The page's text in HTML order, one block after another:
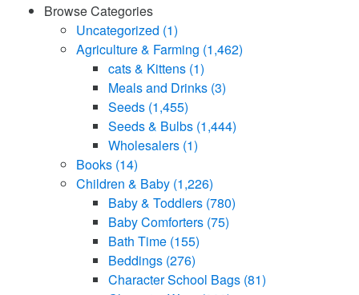
Browse Categories
Uncategorized (1)
Agriculture & Farming (1,462)
cats & Kittens (1)
Meals and Drinks (3)
Seeds (1,455)
Seeds & Bulbs (1,444)
Wholesalers (1)
Books (14)
Children & Baby (1,226)
Baby & Toddlers (780)
Baby Comforters (75)
Bath Time (155)
Beddings (276)
Character School Bags (81)